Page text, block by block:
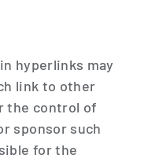
hyperlinks may
link to other
the control of
sponsor such
for the